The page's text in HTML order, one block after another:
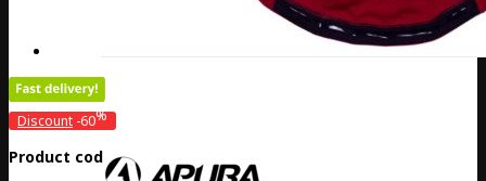
Discount -60%
Product code: DE20-301-31285